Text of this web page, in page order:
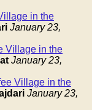
in the
January 23,
Village in the
January 23,
Village in the
January 23,